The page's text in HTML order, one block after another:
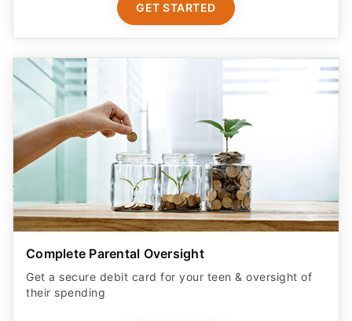
GET STARTED
Complete Parental Oversight
Get a secure debit card for your teen & oversight of
their spending